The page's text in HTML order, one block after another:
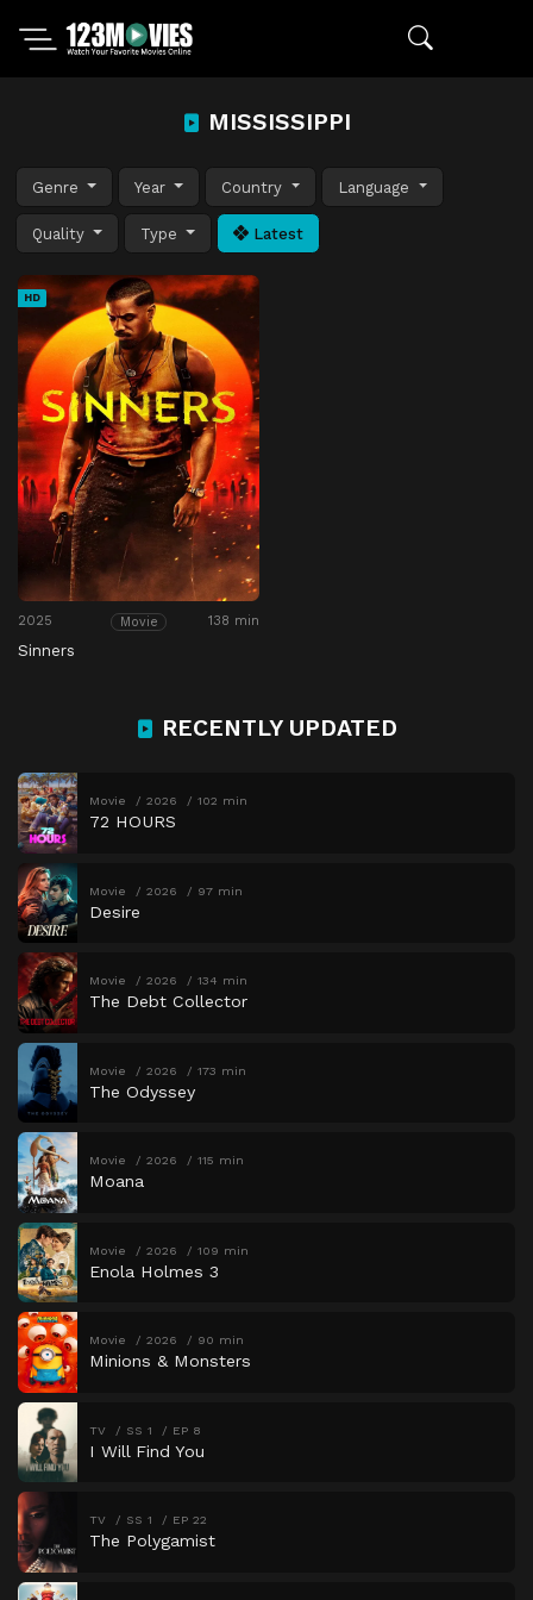
MISSISSIPPI
Genre Year Country Language
Quality Type Latest
HD
2025 Movie 138 min
Sinners
RECENTLY UPDATED
Movie 2026 102 min
72 HOURS
Movie 2026 97 min
Desire
Movie 2026 134 min
The Debt Collector
Movie 2026 173 min
The Odyssey
Movie 2026 115 min
Moana
Movie 2026 109 min
Enola Holmes 3
Movie 2026 90 min
Minions & Monsters
TV SS 1 EP 8
I Will Find You
TV SS 1 EP 22
The Polygamist